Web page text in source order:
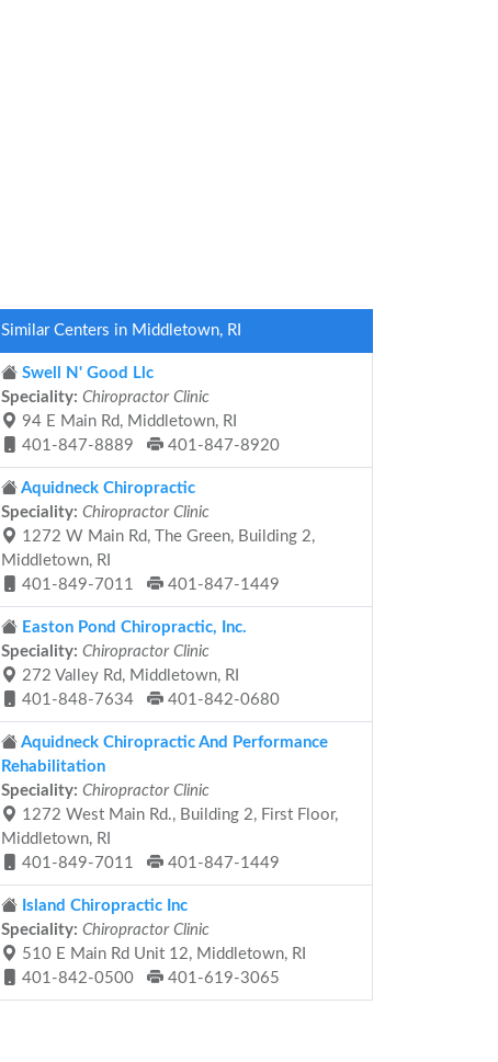
Similar Centers in Middletown, RI
Swell N' Good Llc
Speciality: Chiropractor Clinic
94 E Main Rd, Middletown, RI
401-847-8889
401-847-8920
Aquidneck Chiropractic
Speciality: Chiropractor Clinic
1272 W Main Rd, The Green, Building 2,
Middletown, RI
401-849-7011
401-847-1449
Easton Pond Chiropractic, Inc.
Speciality: Chiropractor Clinic
272 Valley Rd, Middletown, RI
401-848-7634
401-842-0680
Aquidneck Chiropractic And Performance
Rehabilitation
Speciality: Chiropractor Clinic
1272 West Main Rd., Building 2, First Floor,
Middletown, RI
401-849-7011
401-847-1449
Island Chiropractic Inc
Speciality: Chiropractor Clinic
510 E Main Rd Unit 12, Middletown, RI
401-842-0500
401-619-3065